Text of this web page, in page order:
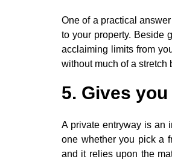
One of a practical
to your property. Beside
acclaiming limits from
without much of a stretch
5. Gives
A private entryway is an
one whether you pick a
and it relies upon the